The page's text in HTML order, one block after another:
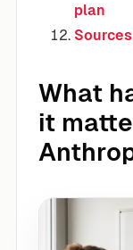
plan
What
it